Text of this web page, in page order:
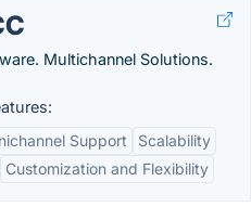
Multichannel Solutions.
Support
Scalability
Customization and Flexibility